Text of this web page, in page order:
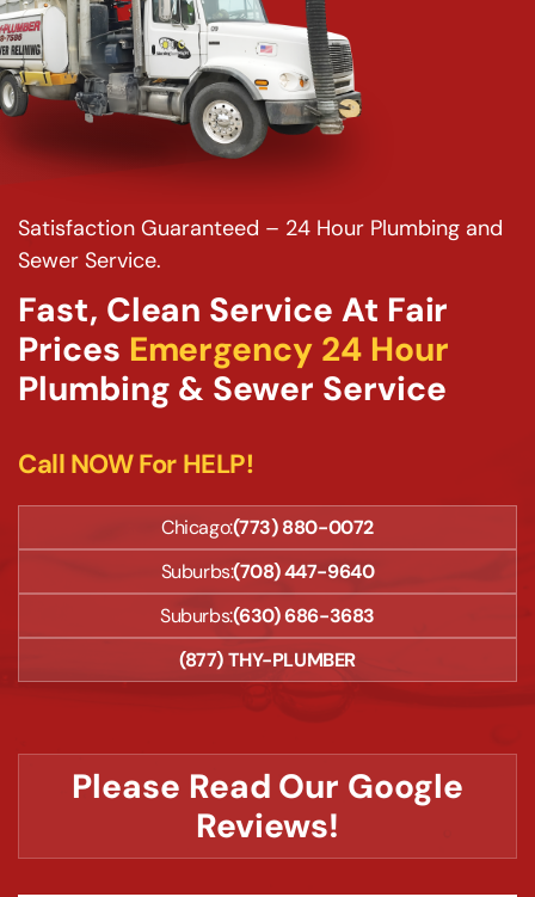
Satisfaction Guaranteed – 24 Hour Plumbing and
Sewer Service.
Fast, Clean Service At Fair
Prices Emergency 24 Hour
Plumbing & Sewer Service
Call NOW For HELP!
Chicago:(773) 880-0072
Suburbs:(708) 447-9640
Suburbs:(630) 686-3683
(877) THY-PLUMBER
Please Read Our Google
Reviews!